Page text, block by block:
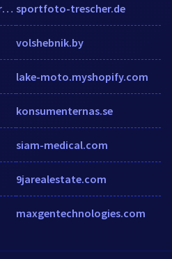
crowne-plaza-edinburgh-royal-terrace.edinburgh-hotel.org sportfoto-trescher.de
volshebnik.by
lake-moto.myshopify.com
konsumenternas.se
siam-medical.com
9jarealestate.com
maxgentechnologies.com